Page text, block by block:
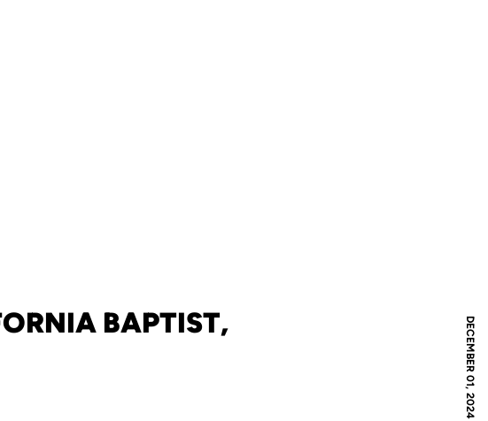
DECEMBER 01, 2024
BAPTIST,